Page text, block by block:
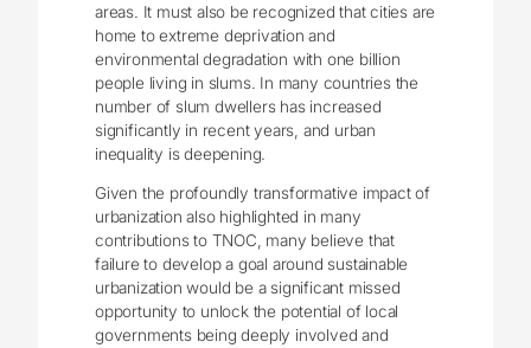
areas. It must also be recognized that cities are
home to extreme deprivation and
environmental degradation with one billion
people living in slums. In many countries the
number of slum dwellers has increased
significantly in recent years, and urban
inequality is deepening.
Given the profoundly transformative impact of
urbanization also highlighted in many
contributions to TNOC, many believe that
failure to develop a goal around sustainable
urbanization would be a significant missed
opportunity to unlock the potential of local
governments being deeply involved and